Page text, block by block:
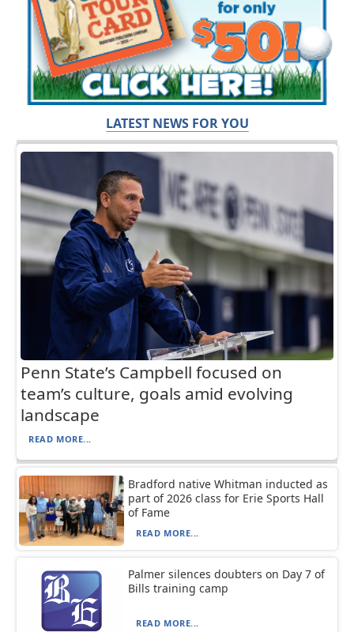
LATEST NEWS FOR YOU
Penn State’s Campbell focused on
team’s culture, goals amid evolving
landscape
READ MORE...
Bradford native Whitman inducted as
part of 2026 class for Erie Sports Hall
of Fame
READ MORE...
Palmer silences doubters on Day 7 of
Bills training camp
READ MORE...